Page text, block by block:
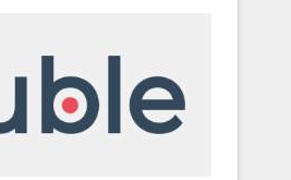
complexity into clarity,
CEO